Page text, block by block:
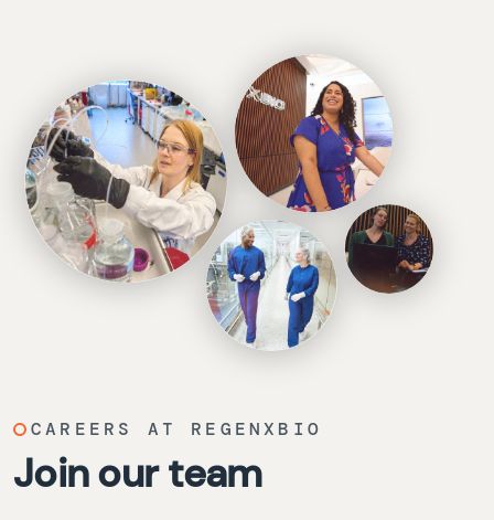
CAREERS AT REGENXBIO
Join our team